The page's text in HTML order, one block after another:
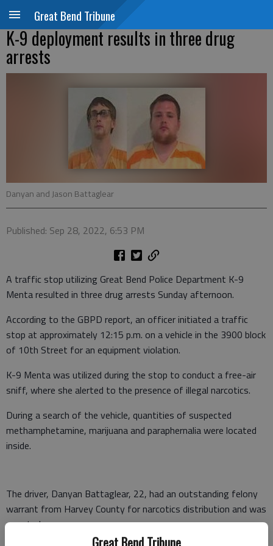
Great Bend Tribune
Great Bend Tribune
K-9 deployment results in three drug
arrests
Danyan and Jason Battaglear
Published: Sep 28, 2022, 6:53 PM
A traffic stop utilizing Great Bend Police Department K-9
Menta resulted in three drug arrests Sunday afternoon.
According to the GBPD report, an officer initiated a traffic
stop at approximately 12:15 p.m. on a vehicle in the 3900 block
of 10th Street for an equipment violation.
K-9 Menta was utilized during the stop to conduct a free-air
sniff, where she alerted to the presence of illegal narcotics.
During a search of the vehicle, quantities of suspected
methamphetamine, marijuana and paraphernalia were located
inside.
The driver, Danyan Battaglear, 22, had an outstanding felony
warrant from Harvey County for narcotics distribution and was
arrested.